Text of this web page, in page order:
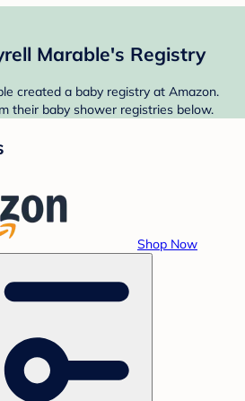
Marable's Registry
created a baby registry at Amazon.
their baby shower registries below.
Shop Now